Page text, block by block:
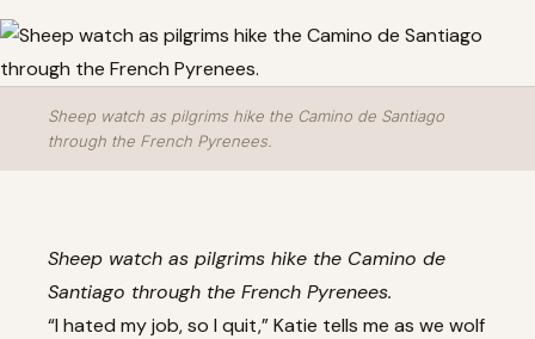
Sheep watch as pilgrims hike the Camino de Santiago
through the French Pyrenees.
Sheep watch as pilgrims hike the Camino de
Santiago through the French Pyrenees.
“I hated my job, so I quit,” Katie tells me as we wolf